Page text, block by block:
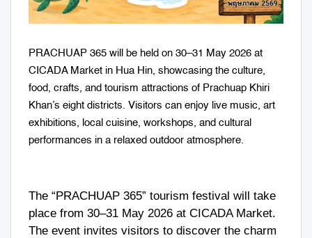
PRACHUAP 365 will be held on 30–31 May 2026 at
CICADA Market in Hua Hin, showcasing the culture,
food, crafts, and tourism attractions of Prachuap Khiri
Khan’s eight districts. Visitors can enjoy live music, art
exhibitions, local cuisine, workshops, and cultural
performances in a relaxed outdoor atmosphere.
The “PRACHUAP 365” tourism festival will take
place from 30–31 May 2026 at CICADA Market.
The event invites visitors to discover the charm